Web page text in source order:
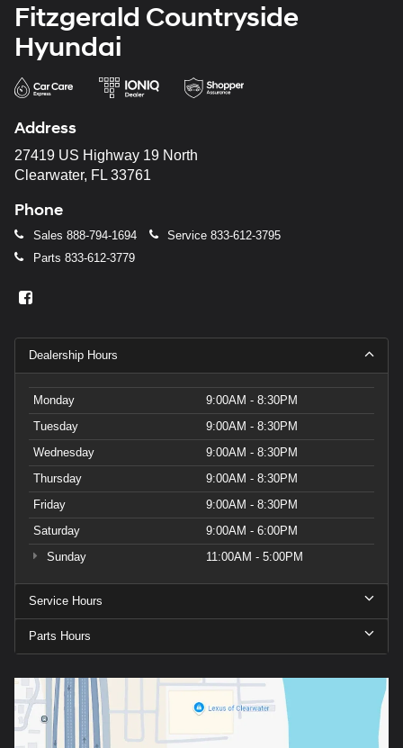
Fitzgerald Countryside
Hyundai
Address
27419 US Highway 19 North
Clearwater, FL 33761
Phone
Sales 888-794-1694 Service 833-612-3795
Parts 833-612-3779
Dealership Hours
Monday
9:00AM - 8:30PM
Tuesday
9:00AM - 8:30PM
Wednesday
9:00AM - 8:30PM
Thursday
9:00AM - 8:30PM
Friday
9:00AM - 8:30PM
Saturday
9:00AM - 6:00PM
Sunday
11:00AM - 5:00PM
Service Hours
Parts Hours